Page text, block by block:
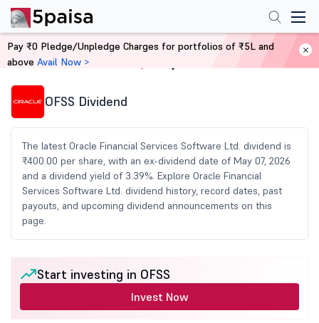
Home Share Market Today
OFSS Dividend
The latest Oracle Financial Services Software Ltd. dividend is
₹400.00 per share, with an ex-dividend date of May 07, 2026
and a dividend yield of 3.39%. Explore Oracle Financial
Services Software Ltd. dividend history, record dates, past
payouts, and upcoming dividend announcements on this
page.
Start investing in OFSS
Invest Now
Pay ₹0 Pledge/Unpledge Charges for portfolios of ₹5L and
above Avail Now >